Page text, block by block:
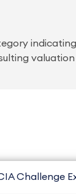
Challenge